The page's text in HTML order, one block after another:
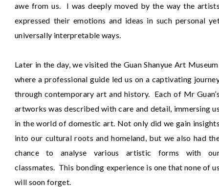
awe from us. I was deeply moved by the way the
expressed their emotions and ideas in such personal
universally interpretable ways.
Later in the day, we visited the Guan Shanyue Art
where a professional guide led us on a captivating
through contemporary art and history. Each of Mr
artworks was described with care and detail, immersing
in the world of domestic art. Not only did we gain
into our cultural roots and homeland, but we also had
chance to analyse various artistic forms with
classmates. This bonding experience is one that none of
will soon forget.